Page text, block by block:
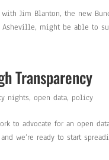
Jim Blanton, the new
might be able to
Transparency
nights,open data, policy
to advocate for an open
we’re ready to start